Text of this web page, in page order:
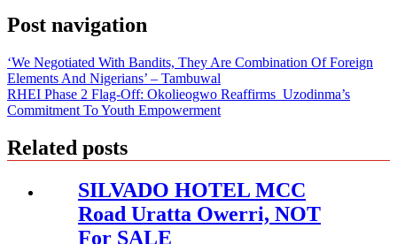
Post navigation
‘We Negotiated With Bandits, They Are Combination Of Foreign
Elements And Nigerians’ – Tambuwal
RHEI Phase 2 Flag-Off: Okolieogwo Reaffirms Uzodinma’s
Commitment To Youth Empowerment
Related posts
SILVADO HOTEL MCC
Road Uratta Owerri, NOT
For SALE